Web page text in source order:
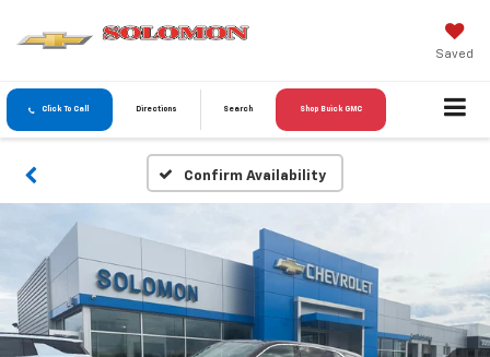
Saved
Click To Call Directions Search Shop Buick GMC
Confirm Availability